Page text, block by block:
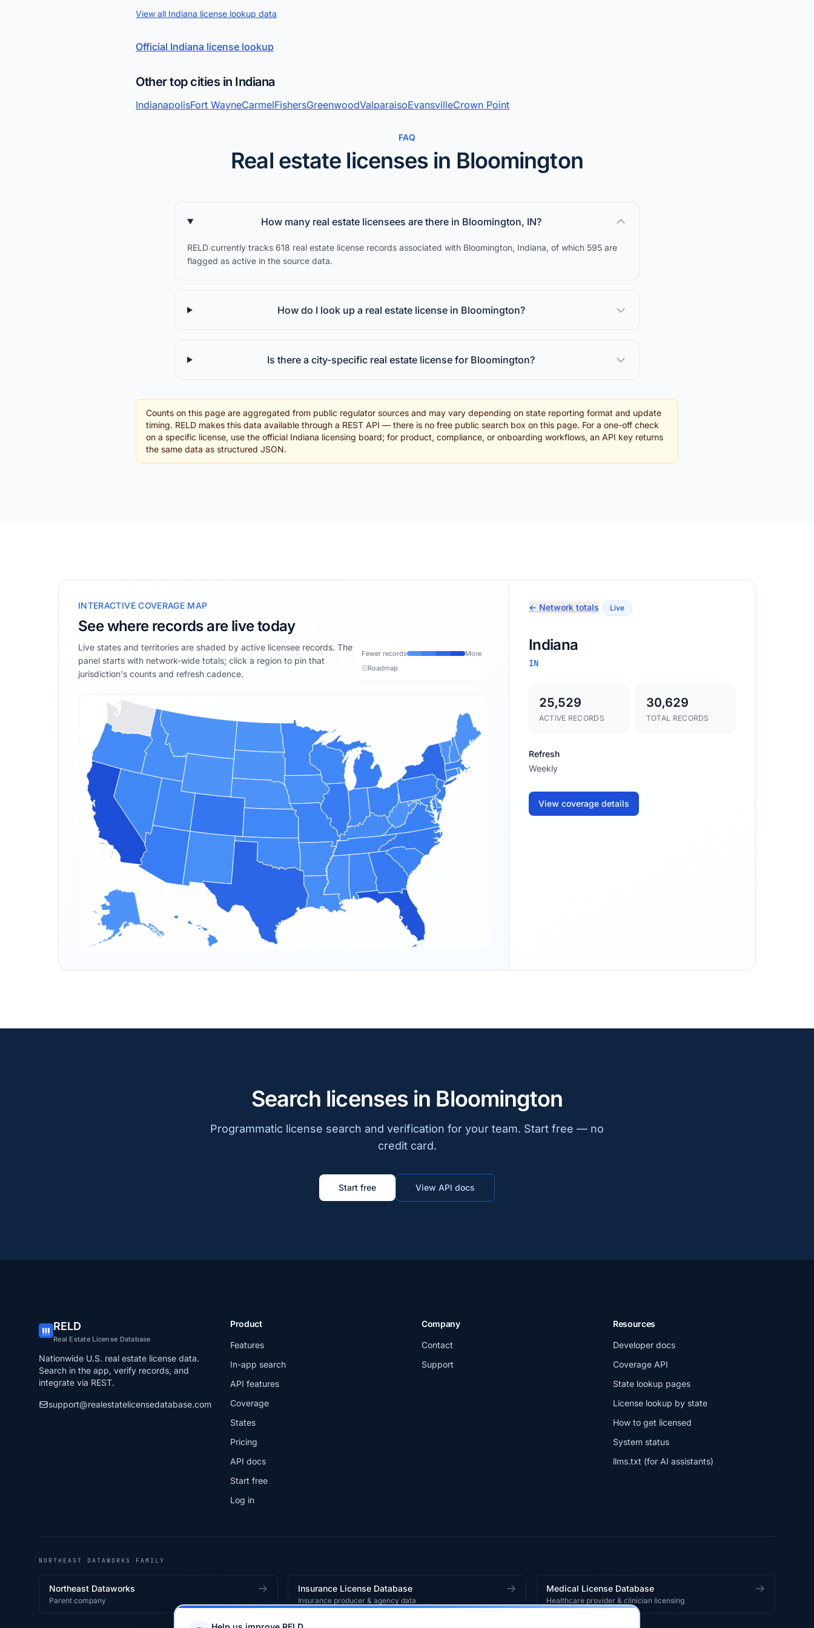
View all Indiana license lookup data
Official Indiana license lookup
Other top cities in Indiana
IndianapolisFort WayneCarmelFishersGreenwoodValparaisoEvansvilleCrown Point
FAQ
Real estate licenses in Bloomington
How many real estate licensees are there in Bloomington, IN?
RELD currently tracks 618 real estate license records associated with Bloomington, Indiana, of which 595 are
flagged as active in the source data.
How do I look up a real estate license in Bloomington?
Is there a city-specific real estate license for Bloomington?
Counts on this page are aggregated from public regulator sources and may vary depending on state reporting format and update
timing. RELD makes this data available through a REST API — there is no free public search box on this page. For a one-off check
on a specific license, use the official Indiana licensing board; for product, compliance, or onboarding workflows, an API key returns
the same data as structured JSON.
INTERACTIVE COVERAGE MAP
See where records are live today
Live states and territories are shaded by active licensee records. The
panel starts with network-wide totals; click a region to pin that
jurisdiction's counts and refresh cadence.
Fewer records
More
Roadmap
← Network totals Live
Indiana
IN
25,529
ACTIVE RECORDS
30,629
TOTAL RECORDS
Refresh
Weekly
View coverage details
Search licenses in Bloomington
Programmatic license search and verification for your team. Start free — no
credit card.
Start free View API docs
RELD
Real Estate License Database
Nationwide U.S. real estate license data.
Search in the app, verify records, and
integrate via REST.
support@realestatelicensedatabase.com
Product
Features
In-app search
API features
Coverage
States
Pricing
API docs
Start free
Log in
Company
Contact
Support
Resources
Developer docs
Coverage API
State lookup pages
License lookup by state
How to get licensed
System status
llms.txt (for AI assistants)
NORTHEAST DATAWORKS FAMILY
Northeast Dataworks
Parent company
Insurance License Database
Insurance producer & agency data
Medical License Database
Healthcare provider & clinician licensing